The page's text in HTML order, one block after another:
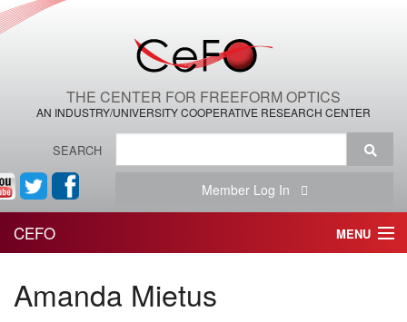
THE CENTER FOR FREEFORM OPTICS
AN INDUSTRY/UNIVERSITY COOPERATIVE RESEARCH CENTER
SEARCH
Member Log In
CEFO MENU
THE CENTER
Amanda Mietus